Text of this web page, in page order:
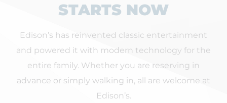
STARTS NOW
Edison’s has reinvented classic entertainment
and powered it with modern technology for the
entire family. Whether you are reserving in
advance or simply walking in, all are welcome at
Edison’s.